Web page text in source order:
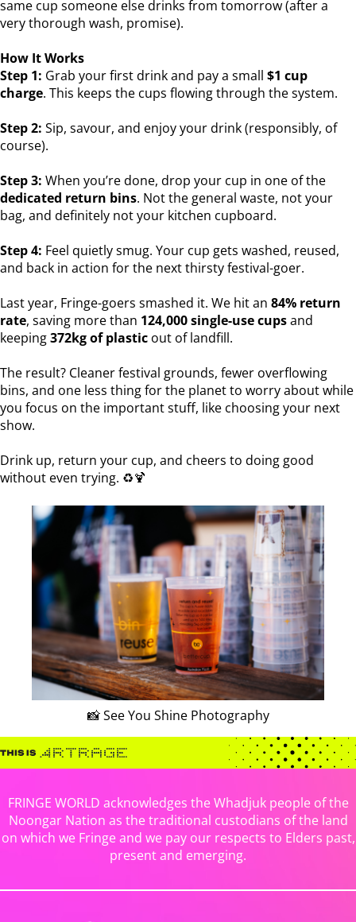
same cup someone else drinks from tomorrow (after a
very thorough wash, promise).
How It Works
Step 1: Grab your first drink and pay a small $1 cup
charge. This keeps the cups flowing through the system.
Step 2: Sip, savour, and enjoy your drink (responsibly, of
course).
Step 3: When you’re done, drop your cup in one of the
dedicated return bins. Not the general waste, not your
bag, and definitely not your kitchen cupboard.
Step 4: Feel quietly smug. Your cup gets washed, reused,
and back in action for the next thirsty festival-goer.
Last year, Fringe-goers smashed it. We hit an 84% return
rate, saving more than 124,000 single-use cupsand
keeping372kg of plastic out of landfill.
The result? Cleaner festival grounds, fewer overflowing
bins, and one less thing for the planet to worry about while
you focus on the important stuff, like choosing your next
show.
Drink up, return your cup, and cheers to doing good
without even trying. ♻️🍹
📸 See You Shine Photography
FRINGE WORLD acknowledges the Whadjuk people of the
Noongar Nation as the traditional custodians of the land
on which we Fringe and we pay our respects to Elders past,
present and emerging.